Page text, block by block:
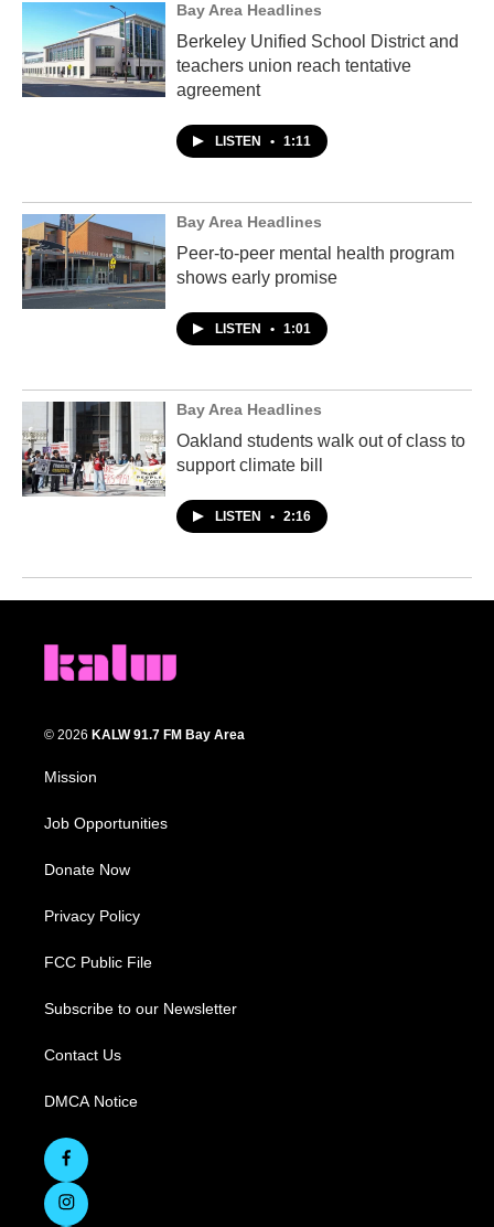
Bay Area Headlines
Berkeley Unified School District and
teachers union reach tentative
agreement
LISTEN • 1:11
Bay Area Headlines
Peer-to-peer mental health program
shows early promise
LISTEN • 1:01
Bay Area Headlines
Oakland students walk out of class to
support climate bill
LISTEN • 2:16
© 2026 KALW 91.7 FM Bay Area
Mission
Job Opportunities
Donate Now
Privacy Policy
FCC Public File
Subscribe to our Newsletter
Contact Us
DMCA Notice